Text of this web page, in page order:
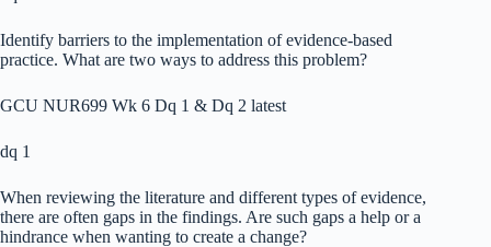
Identify barriers to the implementation of evidence-based
practice. What are two ways to address this problem?
GCU NUR699 Wk 6 Dq 1 & Dq 2 latest
dq 1
When reviewing the literature and different types of evidence,
there are often gaps in the findings. Are such gaps a help or a
hindrance when wanting to create a change?